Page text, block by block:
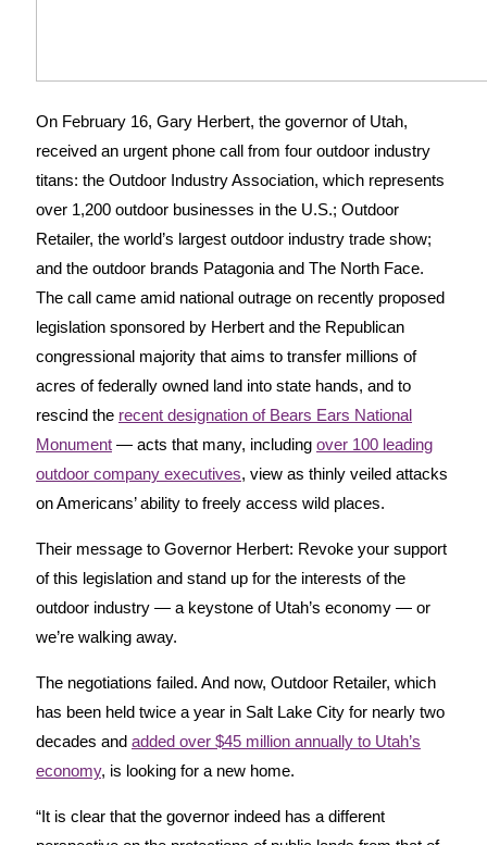
On February 16, Gary Herbert, the governor of Utah,
received an urgent phone call from four outdoor industry
titans: the Outdoor Industry Association, which represents
over 1,200 outdoor businesses in the U.S.; Outdoor
Retailer, the world’s largest outdoor industry trade show;
and the outdoor brands Patagonia and The North Face.
The call came amid national outrage on recently proposed
legislation sponsored by Herbert and the Republican
congressional majority that aims to transfer millions of
acres of federally owned land into state hands, and to
rescind the recent designation of Bears Ears National
Monument — acts that many, including over 100 leading
outdoor company executives, view as thinly veiled attacks
on Americans’ ability to freely access wild places.
Their message to Governor Herbert: Revoke your support
of this legislation and stand up for the interests of the
outdoor industry — a keystone of Utah’s economy — or
we’re walking away.
The negotiations failed. And now, Outdoor Retailer, which
has been held twice a year in Salt Lake City for nearly two
decades and added over $45 million annually to Utah’s
economy, is looking for a new home.
“It is clear that the governor indeed has a different